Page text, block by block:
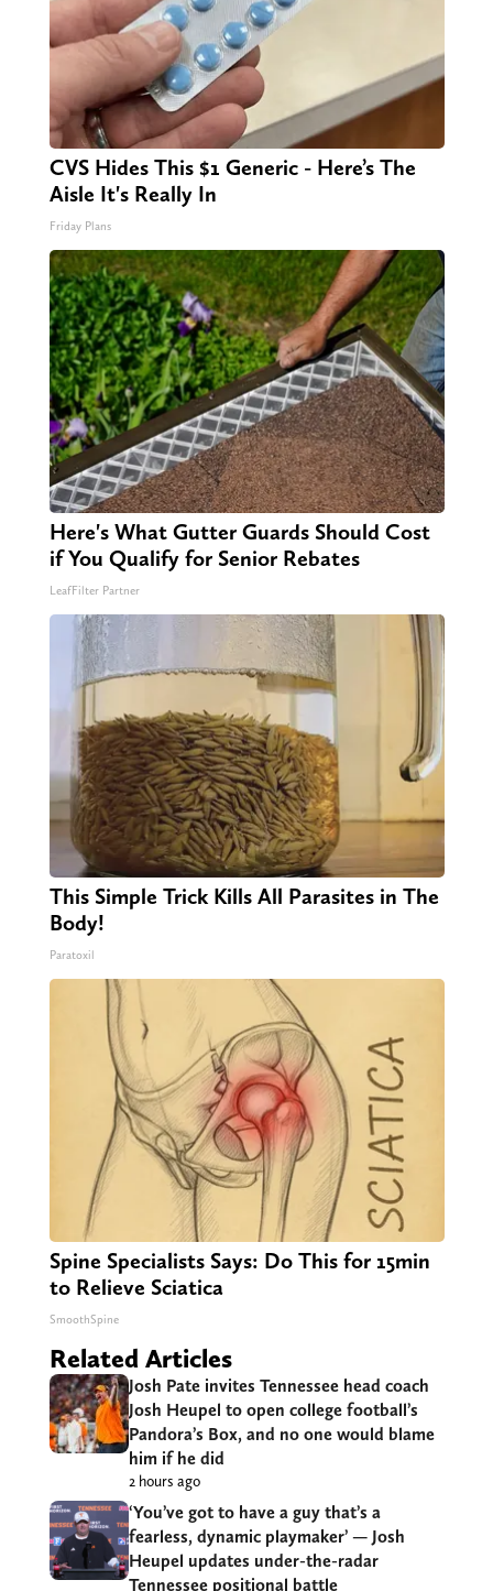
CVS Hides This $1 Generic - Here’s The
Aisle It's Really In
Friday Plans
Here's What Gutter Guards Should Cost
if You Qualify for Senior Rebates
LeafFilter Partner
This Simple Trick Kills All Parasites in The
Body!
Paratoxil
Spine Specialists Says: Do This for 15min
to Relieve Sciatica
SmoothSpine
Related Articles
Josh Pate invites Tennessee head coach
Josh Heupel to open college football’s
Pandora’s Box, and no one would blame
him if he did
2 hours ago
‘You’ve got to have a guy that’s a
fearless, dynamic playmaker’ — Josh
Heupel updates under-the-radar
Tennessee positional battle